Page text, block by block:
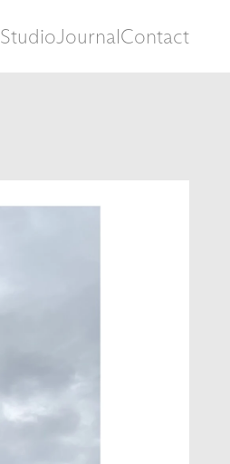
StudioJournalContact